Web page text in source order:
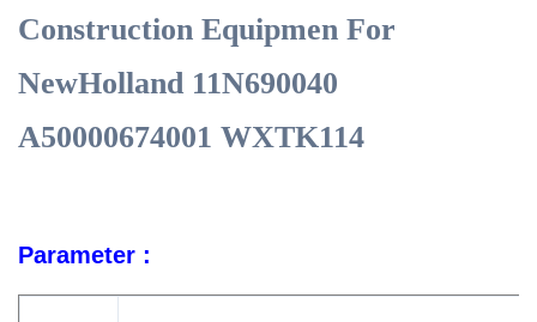
Construction Equipmen For
NewHolland 11N690040
A50000674001 WXTK114
Parameter :